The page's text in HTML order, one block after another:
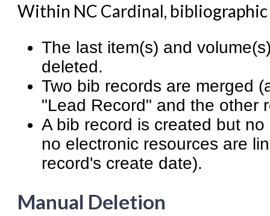
Student Access Initiative
Summon Documentation
Troubleshooting in
Within NC Cardinal,
The last item(s) and
deleted.
Two bib records are merged
"Lead Record" and the other
A bib record is created but
no electronic resources are
record's create date).
Manual Deletion